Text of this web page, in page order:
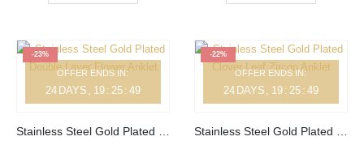
-23%
OFFER ENDS IN:
24 DAYS 19 : 25 : 49
Stainless Steel Gold Plated Double Layer Flower Anklet
-22%
OFFER ENDS IN:
24 DAYS 19 : 25 : 49
Stainless Steel Gold Plated Clover Leaf Zircon Anklet